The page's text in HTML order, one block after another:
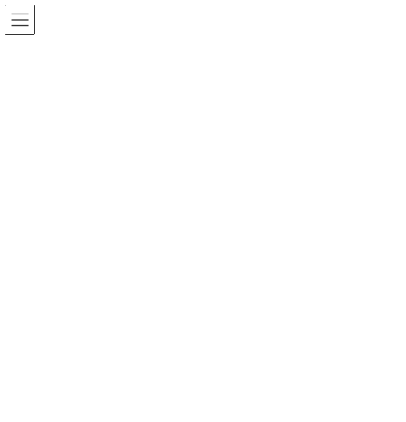
Skip
to
the
Skip
to
the